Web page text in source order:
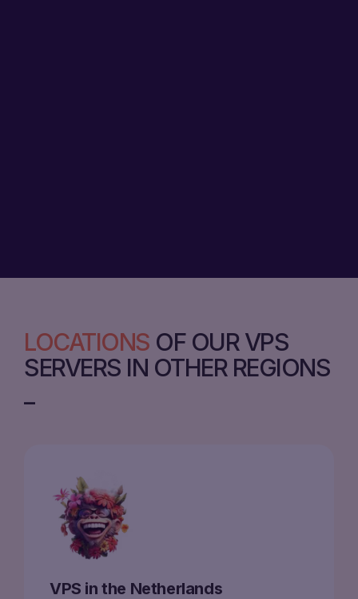
LOCATIONS OF OUR VPS
SERVERS IN OTHER REGIONS
VPS in the Netherlands